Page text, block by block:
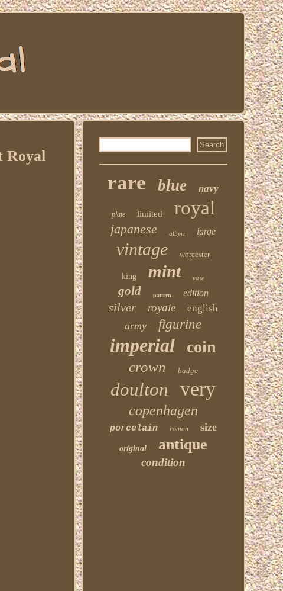
Royal
rare blue navy
plate limited royal
japanese albert large
vintage worcester
king mint vase
gold pattern edition
silver royale english
army figurine
imperial coin
crown badge
doulton very
copenhagen
porcelain roman size
original antique
condition